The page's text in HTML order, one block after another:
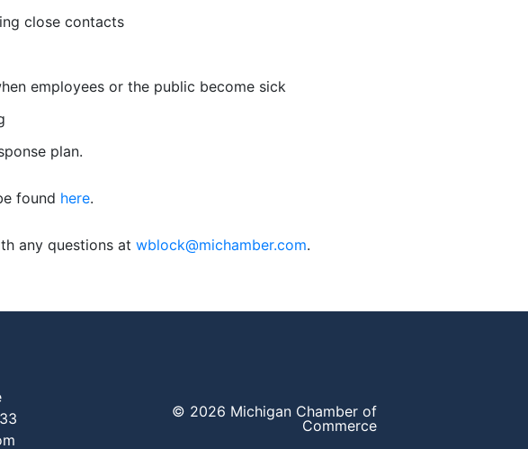
close contacts
employees or the public become sick
plan.
found here.
any questions at wblock@michamber.com.
© 2026 Michigan Chamber of
Commerce